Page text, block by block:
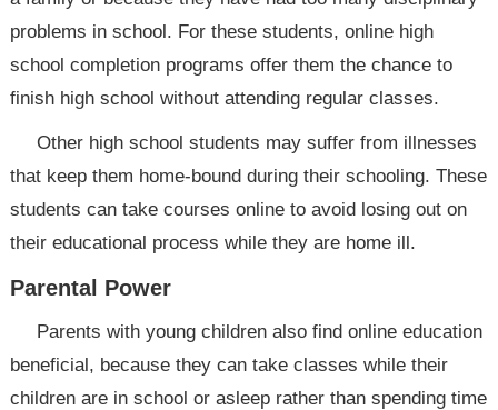
problems in school. For these students, online high
school completion programs offer them the chance to
finish high school without attending regular classes.
Other high school students may suffer from illnesses
that keep them home-bound during their schooling. These
students can take courses online to avoid losing out on
their educational process while they are home ill.
Parental Power
Parents with young children also find online education
beneficial, because they can take classes while their
children are in school or asleep rather than spending time